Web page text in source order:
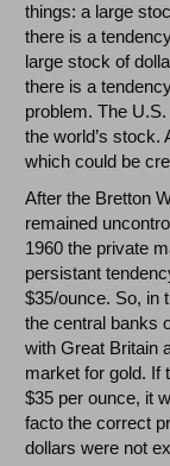
things: a large
there is a
large stock of
there is a
problem. The
the world’s stock.
which could be
After the Bretton
remained
1960 the private
persistant
$35/ounce. So, in
the central banks
with Great Britain
market for gold. If
$35 per ounce, it
facto the correct
dollars were not